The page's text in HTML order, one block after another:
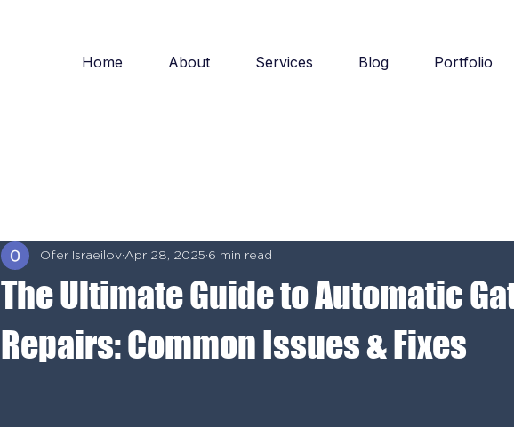
Home About Services Blog Portfolio
The Ultimate Guide to Automatic
Repairs: Common Issues & Fixes
Ofer Israeilov Apr 28, 2025 6 min read